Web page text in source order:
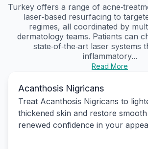
Turkey offers a range of
laser‑based resurfacing to
regimes, all coordinated by
dermatology teams. Patients can
state‑of‑the‑art laser systems
inflammatory...
Read More
Acanthosis Nigricans
Treat Acanthosis Nigricans to
thickened skin and restore
renewed confidence in your